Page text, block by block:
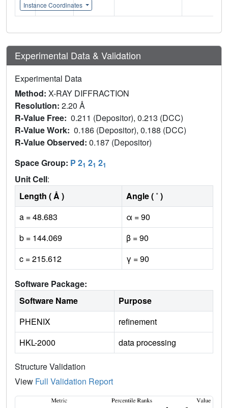
Instance Coordinates
Experimental Data & Validation
Experimental Data
Method: X-RAY DIFFRACTION
Resolution: 2.20 Å
R-Value Free: 0.211 (Depositor), 0.213 (DCC)
R-Value Work: 0.186 (Depositor), 0.188 (DCC)
R-Value Observed: 0.187 (Depositor)
Space Group: P 21 21 21
Unit Cell:
Length ( Å )
Angle ( ˚ )
a = 48.683
α = 90
b = 144.069
β = 90
c = 215.612
γ = 90
Software Package:
Software Name
Purpose
PHENIX
refinement
HKL-2000
data processing
Structure Validation
View Full Validation Report